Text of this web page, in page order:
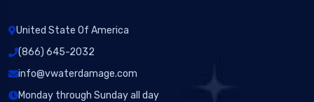
United State Of America
(866) 645-2032
info@vwaterdamage.com
Monday through Sunday all day